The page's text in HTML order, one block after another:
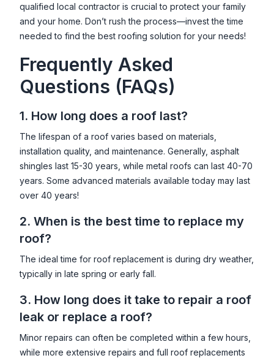
qualified local contractor is crucial to protect your family
and your home. Don’t rush the process—invest the time
needed to find the best roofing solution for your needs!
Frequently Asked
Questions (FAQs)
1. How long does a roof last?
The lifespan of a roof varies based on materials,
installation quality, and maintenance. Generally, asphalt
shingles last 15-30 years, while metal roofs can last 40-70
years. Some advanced materials available today may last
over 40 years!
2. When is the best time to replace my
roof?
The ideal time for roof replacement is during dry weather,
typically in late spring or early fall.
3. How long does it take to repair a roof
leak or replace a roof?
Minor repairs can often be completed within a few hours,
while more extensive repairs and full roof replacements